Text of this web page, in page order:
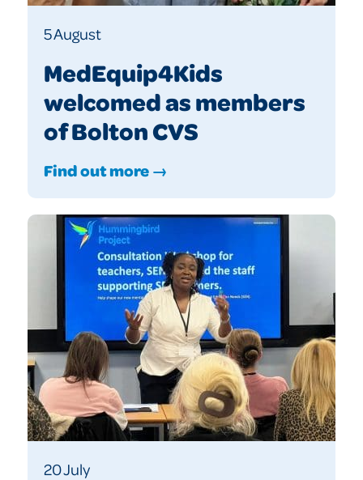
5 August
MedEquip4Kids
welcomed as members
of Bolton CVS
Find out more →
20 July